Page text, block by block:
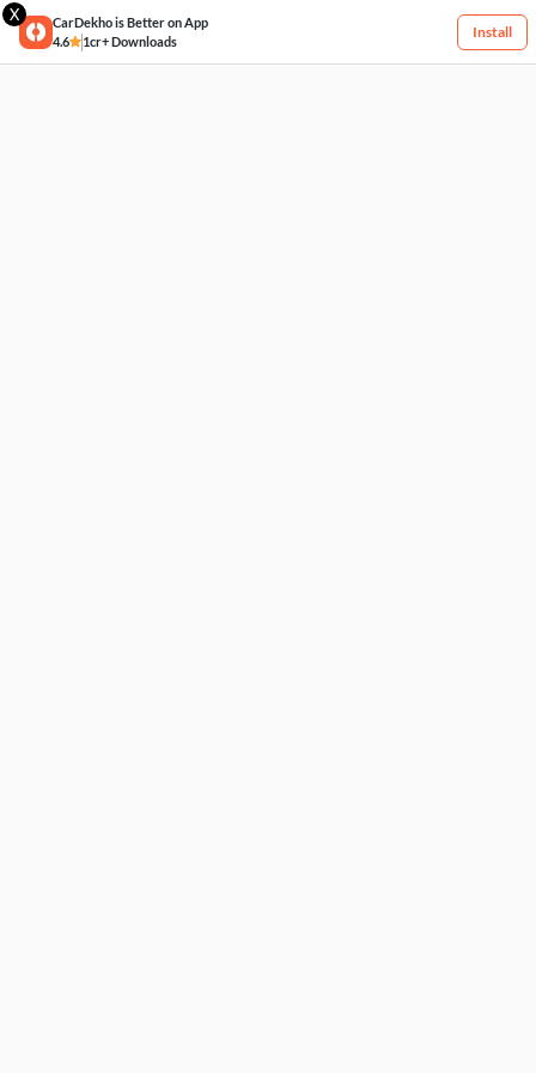
X
CarDekho is Better on App
4.6
1cr+ Downloads
Install